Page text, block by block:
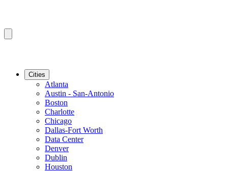
Cities
Atlanta
Austin - San-Antonio
Boston
Charlotte
Chicago
Dallas-Fort Worth
Data Center
Denver
Dublin
Houston